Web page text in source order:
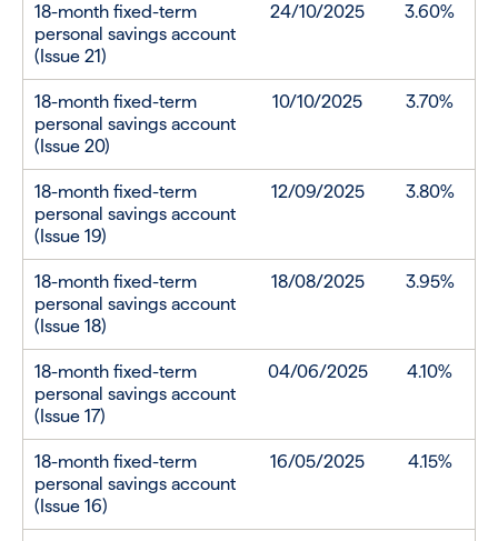
18-month fixed-term
personal savings account
(Issue 21)
24/10/2025 3.60%
18-month fixed-term
personal savings account
(Issue 20)
10/10/2025 3.70%
18-month fixed-term
personal savings account
(Issue 19)
12/09/2025 3.80%
18-month fixed-term
personal savings account
(Issue 18)
18/08/2025 3.95%
18-month fixed-term
personal savings account
(Issue 17)
04/06/2025 4.10%
18-month fixed-term
personal savings account
(Issue 16)
16/05/2025 4.15%